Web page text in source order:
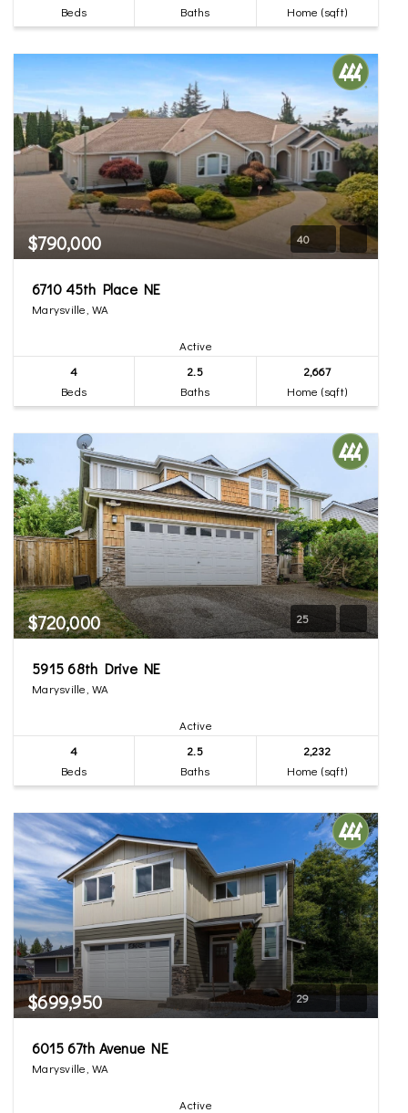
Beds
Baths
Home (sqft)
$790,000 40
6710 45th Place NE
Marysville, WA
Active
4
Beds
2.5
Baths
2,667
Home (sqft)
$720,000 25
5915 68th Drive NE
Marysville, WA
Active
4
Beds
2.5
Baths
2,232
Home (sqft)
$699,950 29
6015 67th Avenue NE
Marysville, WA
Active